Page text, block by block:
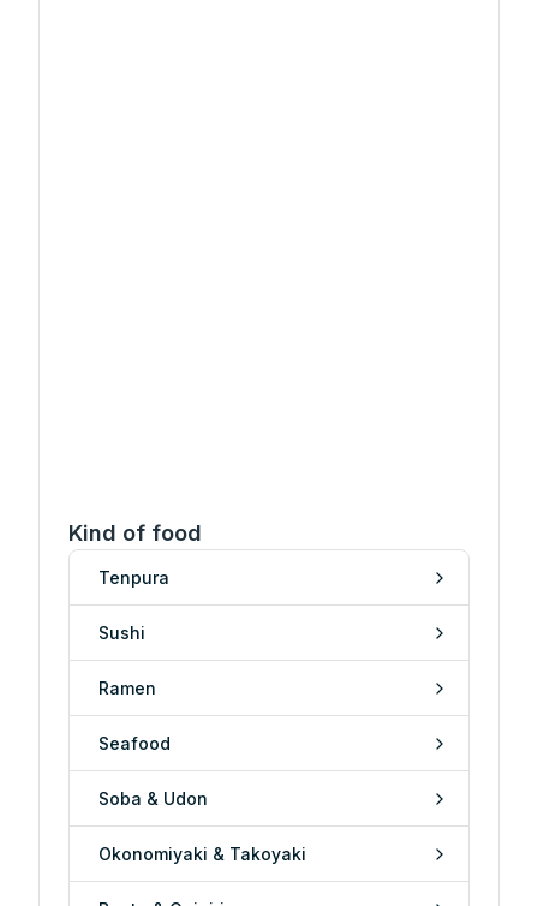
Kind of food
Tenpura
Sushi
Ramen
Seafood
Soba & Udon
Okonomiyaki & Takoyaki